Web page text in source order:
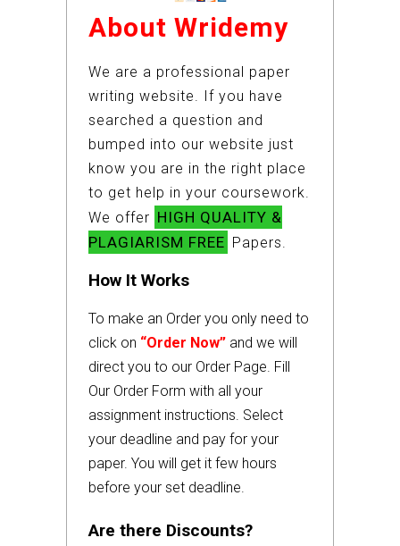
About Wridemy
We are a professional paper
writing website. If you have
searched a question and
bumped into our website just
know you are in the right place
to get help in your coursework.
We offer HIGH QUALITY &
PLAGIARISM FREE Papers.
How It Works
To make an Order you only need to
click on “Order Now” and we will
direct you to our Order Page. Fill
Our Order Form with all your
assignment instructions. Select
your deadline and pay for your
paper. You will get it few hours
before your set deadline.
Are there Discounts?